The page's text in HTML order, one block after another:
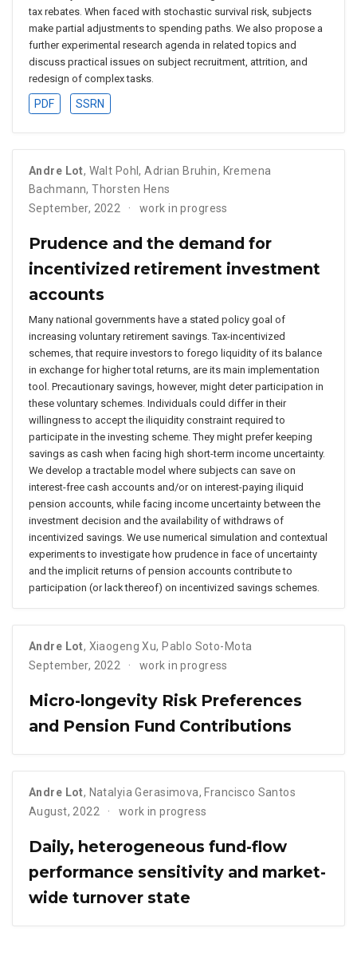
tax rebates. When faced with stochastic survival risk, subjects
make partial adjustments to spending paths. We also propose a
further experimental research agenda in related topics and
discuss practical issues on subject recruitment, attrition, and
redesign of complex tasks.
PDF SSRN
Andre Lot, Walt Pohl,Adrian Bruhin, Kremena
Bachmann,Thorsten Hens
September, 2022
work in progress
Prudence and the demand for
incentivized retirement investment
accounts
Many national governments have a stated policy goal of
increasing voluntary retirement savings. Tax-incentivized
schemes, that require investors to forego liquidity of its balance
in exchange for higher total returns, are its main implementation
tool. Precautionary savings, however, might deter participation in
these voluntary schemes. Individuals could differ in their
willingness to accept the iliquidity constraint required to
participate in the investing scheme. They might prefer keeping
savings as cash when facing high short-term income uncertainty.
We develop a tractable model where subjects can save on
interest-free cash accounts and/or on interest-paying iliquid
pension accounts, while facing income uncertainty between the
investment decision and the availability of withdraws of
incentivized savings. We use numerical simulation and contextual
experiments to investigate how prudence in face of uncertainty
and the implicit returns of pension accounts contribute to
participation (or lack thereof) on incentivized savings schemes.
Andre Lot, Xiaogeng Xu,Pablo Soto-Mota
September, 2022
work in progress
Micro-longevity Risk Preferences
and Pension Fund Contributions
Andre Lot, Natalyia Gerasimova, Francisco Santos
August, 2022
work in progress
Daily, heterogeneous fund-flow
performance sensitivity and market-
wide turnover state